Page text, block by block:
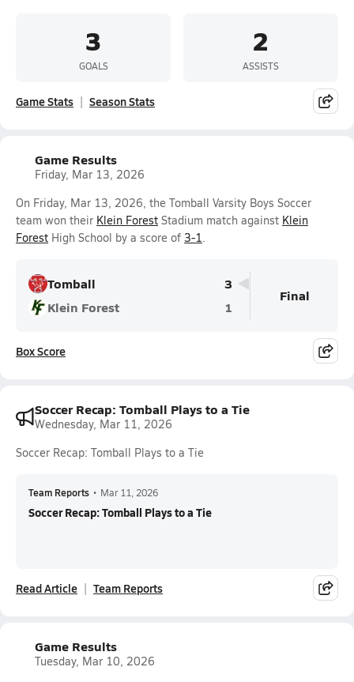
3
GOALS
2
ASSISTS
Game Stats Season Stats
Game Results
Friday, Mar 13, 2026
On Friday, Mar 13, 2026, the Tomball Varsity Boys Soccer
team won their Klein Forest Stadium match against Klein
Forest High School by a score of 3-1.
Tomball
3
Klein Forest
1
Final
Box Score
Soccer Recap: Tomball Plays to a Tie
Wednesday, Mar 11, 2026
Soccer Recap: Tomball Plays to a Tie
Team Reports • Mar 11, 2026
Soccer Recap: Tomball Plays to a Tie
Read Article Team Reports
Game Results
Tuesday, Mar 10, 2026